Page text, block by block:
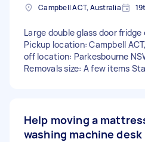
Campbell ACT, Australia
Large double glass door
Pickup location: Campbell
off location: Parkesbourne
Removals size: A few items
Help moving a
washing machine desk